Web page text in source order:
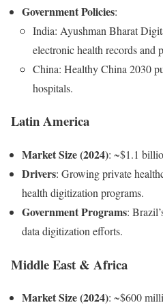
Government Policies:
India: Ayushman Bharat
electronic health records and
China: Healthy China 2030
hospitals.
Latin America
Market Size (2024): ~$1.1
Drivers: Growing private
health digitization programs.
Government Programs:
data digitization efforts.
Middle East & Africa
Market Size (2024): ~$600